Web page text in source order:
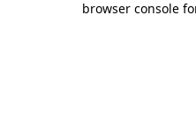
browser console